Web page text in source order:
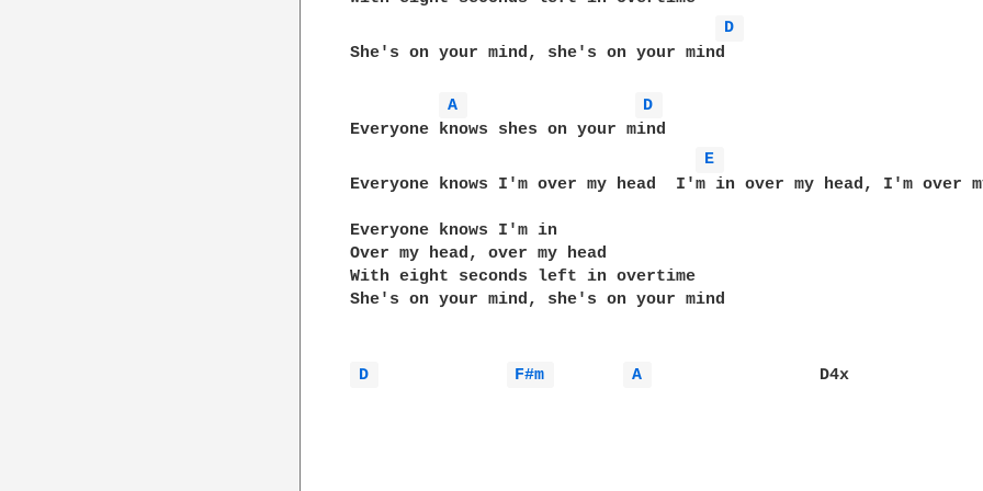
D
She's on your mind, she's on your mind
A
D
Everyone knows shes on your mind
E
Everyone knows I'm over my head  I'm in over my head, I'm over
Everyone knows I'm in
Over my head, over my head
With eight seconds left in overtime
She's on your mind, she's on your mind
D F#m A
                 D4x